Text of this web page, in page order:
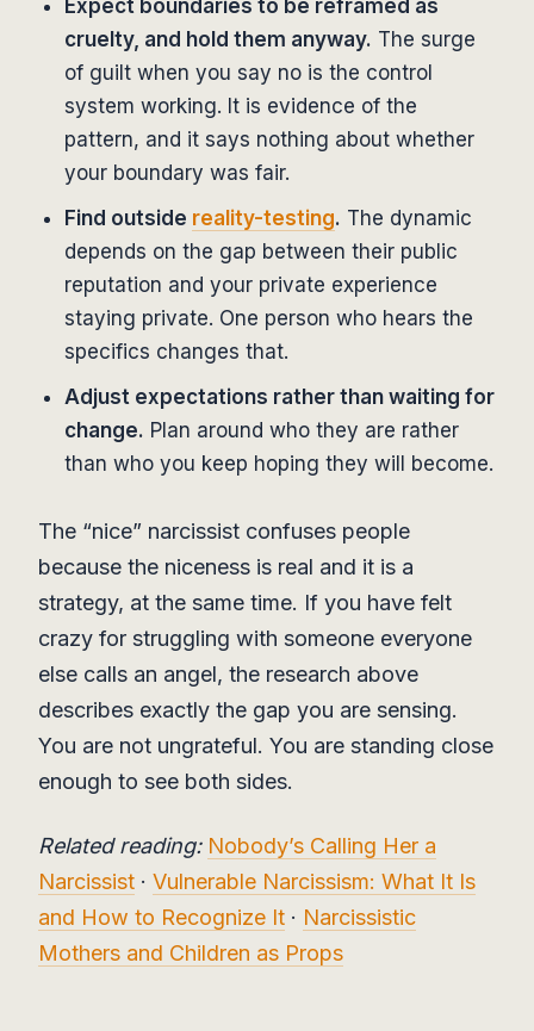
Expect boundaries to be reframed as
cruelty, and hold them anyway. The surge
of guilt when you say no is the control
system working. It is evidence of the
pattern, and it says nothing about whether
your boundary was fair.
Find outside reality-testing. The dynamic
depends on the gap between their public
reputation and your private experience
staying private. One person who hears the
specifics changes that.
Adjust expectations rather than waiting for
change. Plan around who they are rather
than who you keep hoping they will become.
The “nice” narcissist confuses people
because the niceness is real and it is a
strategy, at the same time. If you have felt
crazy for struggling with someone everyone
else calls an angel, the research above
describes exactly the gap you are sensing.
You are not ungrateful. You are standing close
enough to see both sides.
Related reading: Nobody’s Calling Her a
Narcissist · Vulnerable Narcissism: What It Is
and How to Recognize It · Narcissistic
Mothers and Children as Props